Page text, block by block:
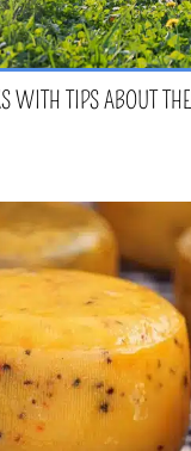
WITH TIPS ABOUT THE